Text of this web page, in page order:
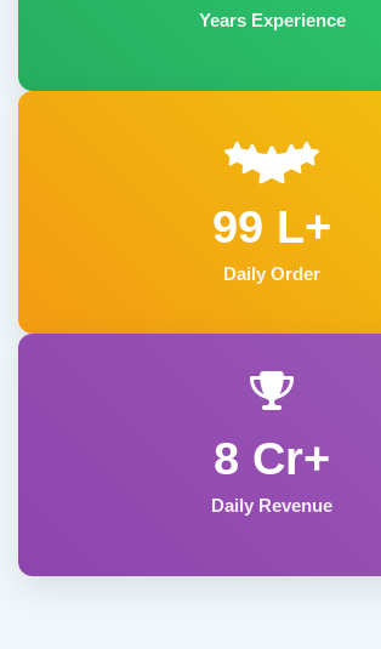
Years Experience
99 L+
Daily Order
8 Cr+
Daily Revenue